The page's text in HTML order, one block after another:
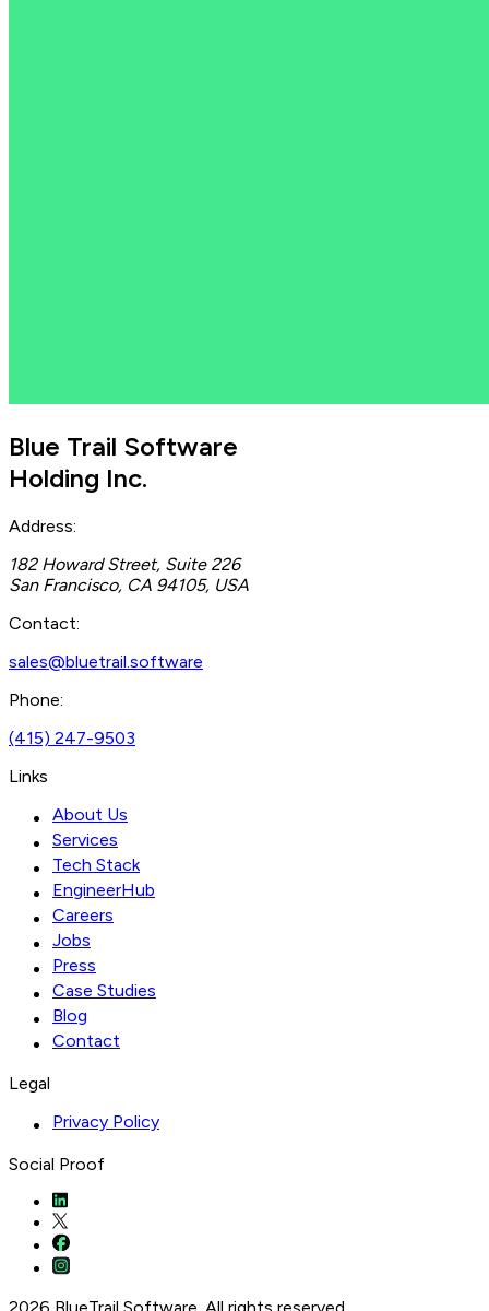
Blue Trail Software
Holding Inc.
Address:
182 Howard Street, Suite 226
San Francisco, CA 94105, USA
Contact:
sales@bluetrail.software
Phone:
(415) 247-9503
Links
About Us
Services
Tech Stack
EngineerHub
Careers
Jobs
Press
Case Studies
Blog
Contact
Legal
Privacy Policy
Social Proof